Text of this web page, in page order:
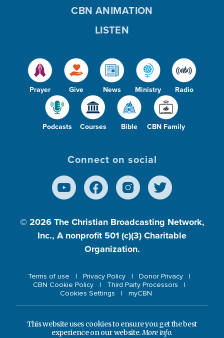
Prayer Give News Ministry Radio
Podcasts Courses Bible CBN Family
CBN ANIMATION
LISTEN
Connect on social
© 2026 The Christian Broadcasting Network,
Inc., A nonprofit 501 (c)(3) Charitable
Organization.
Terms of use Privacy Policy
Donor Privacy
CBN Cookie Policy
Third Party Processors
Cookies Settings
myCBN
This website uses cookies to ensure you get the best
experience on our website.More info.